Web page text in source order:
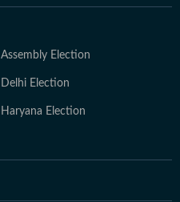
Assembly Election
Delhi Election
Haryana Election